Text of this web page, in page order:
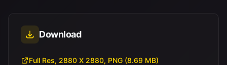
Download
Full Res, 2880 X 2880, PNG (8.69 MB)